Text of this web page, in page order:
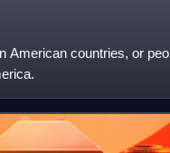
American countries, or